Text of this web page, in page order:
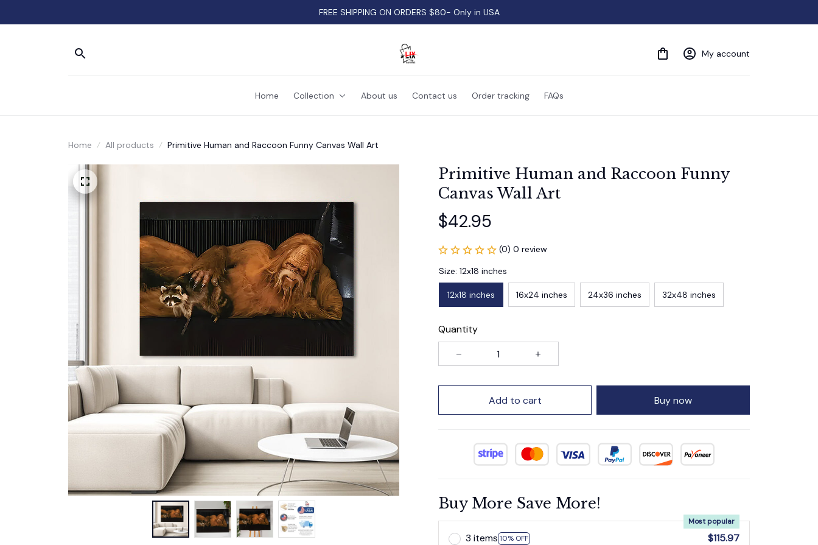
FREE SHIPPING ON ORDERS $80- Only in USA
My account
Home Collection About us Contact us Order tracking FAQs
Home All products Primitive Human and Raccoon Funny Canvas Wall Art
Primitive Human and Raccoon Funny
Canvas Wall Art
$42.95
(0) 0 review
Size: 12x18 inches
12x18 inches 16x24 inches 24x36 inches 32x48 inches
Quantity
Add to cart Buy now
Buy More Save More!
3 items 10% OFF
Most popular
$115.97